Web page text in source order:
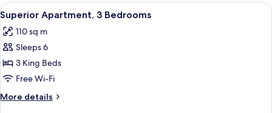
Bedrooms
View
all
photos
for
Superior
Apartment,
3
Bedrooms
A modern hotel room with a stone
7
Superior Apartment, 3 Bedrooms
110 sq m
Sleeps 6
3 King Beds
Free Wi-Fi
More details
More